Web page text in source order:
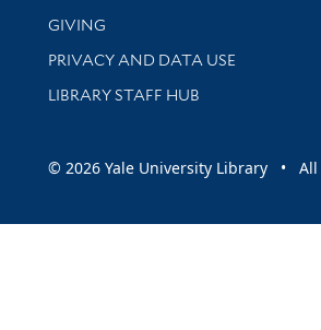
GIVING
PRIVACY AND DATA USE
LIBRARY STAFF HUB
© 2026 Yale University Library • All